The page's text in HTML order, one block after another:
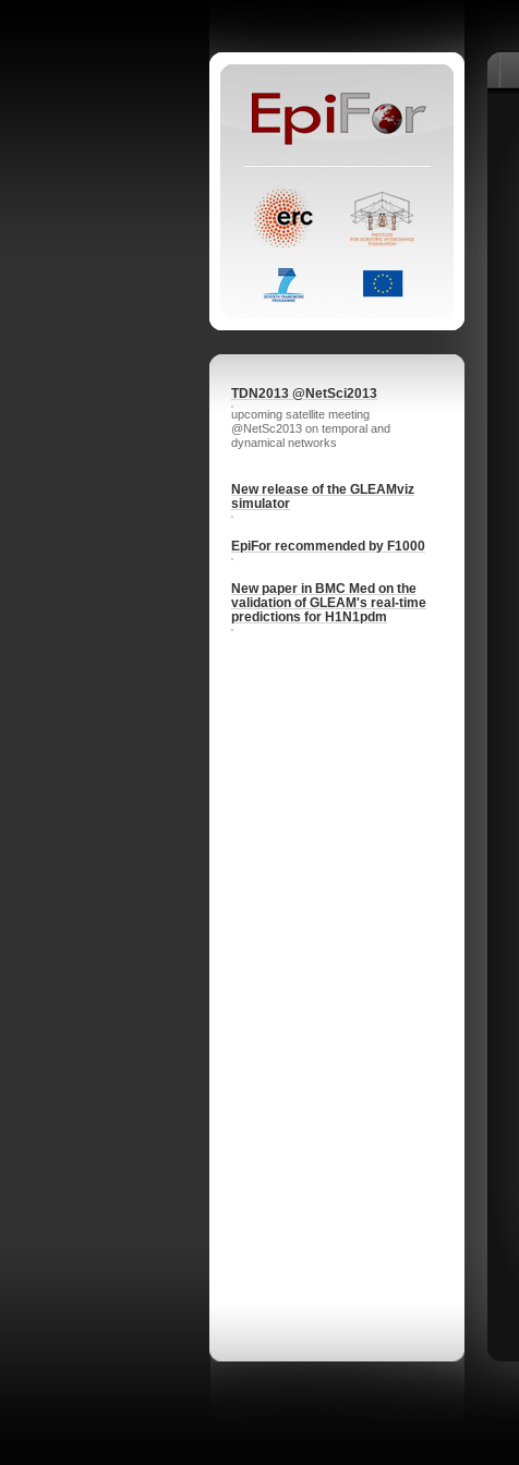
TDN2013 @NetSci2013
upcoming satellite meeting
@NetSc2013 on temporal and
dynamical networks
New release of the GLEAMviz
simulator
EpiFor recommended by F1000
New paper in BMC Med on the
validation of GLEAM's real-time
predictions for H1N1pdm